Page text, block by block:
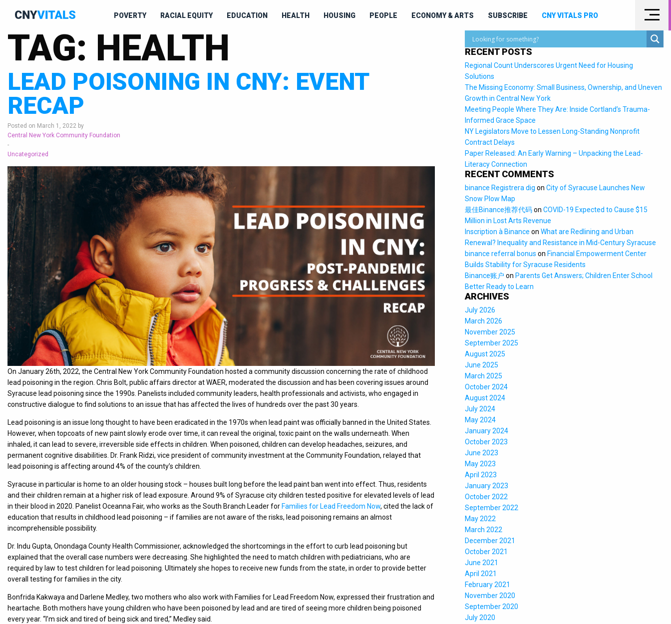
POVERTY RACIAL EQUITY EDUCATION HEALTH HOUSING PEOPLE ECONOMY & ARTS SUBSCRIBE CNY VITALS PRO
TAG: HEALTH
LEAD POISONING IN CNY: EVENT
RECAP
Posted on March 1, 2022 by
Central New York Community Foundation
-
Uncategorized
On January 26th, 2022, the Central New York Community Foundation hosted a community discussion concerning the rate of childhood
lead poisoning in the region. Chris Bolt, public affairs director at WAER, moderated the discussion and has been covering issues around
Syracuse lead poisoning since the 1990s. Panelists included community leaders, health professionals and activists, who engaged in
constructive dialogue to find solutions to an issue that has affected the lives of hundreds over the past 30 years.
Lead poisoning is an issue long thought to have been eradicated in the 1970s when lead paint was officially banned in the United States.
However, when topcoats of new paint slowly erode over time, it can reveal the original, toxic paint on the walls underneath. When
inhaled, it can lead to severe, irreversible side effects in children. When poisoned, children can develop headaches, seizures, and
permanent cognitive disabilities. Dr. Frank Ridzi, vice president of community investment at the Community Foundation, relayed that
lead poisoning is affecting around 4% of the county’s children.
Syracuse in particular is home to an older housing stock – houses built long before the lead paint ban went into effect. Thus, residents
and their children remain at a higher risk of lead exposure. Around 9% of Syracuse city children tested positive for elevated levels of lead
in their blood in 2020. Panelist Oceanna Fair, who works as the South Branch Leader forFamilies for Lead Freedom Now, cited the lack of
education that results in childhood lead poisoning – if families are not aware of the risks, lead poisoning remains an almost
incomprehensible possibility.
Dr. Indu Gupta, Onondaga County Health Commissioner, acknowledged the shortcomings in the effort to curb lead poisoning but
explained that the overall case numbers were decreasing. She highlighted the need to match children with pediatricians, who are
required by law to test children for lead poisoning. Ultimately she hopes to receive new funds from the state, in order to provide better
overall testing for families in the city.
Bonfrida Kakwaya and Darlene Medley, two mothers who also work with Families for Lead Freedom Now, expressed their frustration and
heartache. Both mothers have young children who have been poisoned by lead and are tired of seeing more children being poisoned
every year. “I’m sick and tired of being sick and tired,” Medley said.
RECENT POSTS
Regional Count Underscores Urgent Need for Housing
Solutions
The Missing Economy: Small Business, Ownership, and Uneven
Growth in Central New York
Meeting People Where They Are: Inside Cortland’s Trauma-
Informed Grace Space
NY Legislators Move to Lessen Long-Standing Nonprofit
Contract Delays
Paper Released: An Early Warning – Unpacking the Lead-
Literacy Connection
RECENT COMMENTS
binance Registrera dig on City of Syracuse Launches New
Snow Plow Map
最佳Binance推荐代码on COVID-19 Expected to Cause $15
Million in Lost Arts Revenue
Inscription à Binance on What are Redlining and Urban
Renewal? Inequality and Resistance in Mid-Century Syracuse
binance referral bonus on Financial Empowerment Center
Builds Stability for Syracuse Residents
Binance账户 on Parents Get Answers; Children Enter School
Better Ready to Learn
ARCHIVES
July 2026
March 2026
November 2025
September 2025
August 2025
June 2025
March 2025
October 2024
August 2024
July 2024
May 2024
January 2024
October 2023
June 2023
May 2023
April 2023
January 2023
October 2022
September 2022
May 2022
March 2022
December 2021
October 2021
June 2021
April 2021
February 2021
November 2020
September 2020
July 2020